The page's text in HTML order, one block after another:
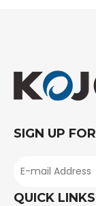
SIGN UP
QUICK LINKS